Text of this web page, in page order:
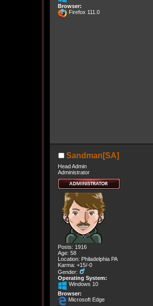
Browser:
Firefox 111.0
Sandman[SA]
Head Admin
Administrator
Posts: 1916
Age: 58
Location: Philadelphia PA
Karma: +15/-0
Gender:
Operating System:
Windows 10
Browser:
Microsoft Edge